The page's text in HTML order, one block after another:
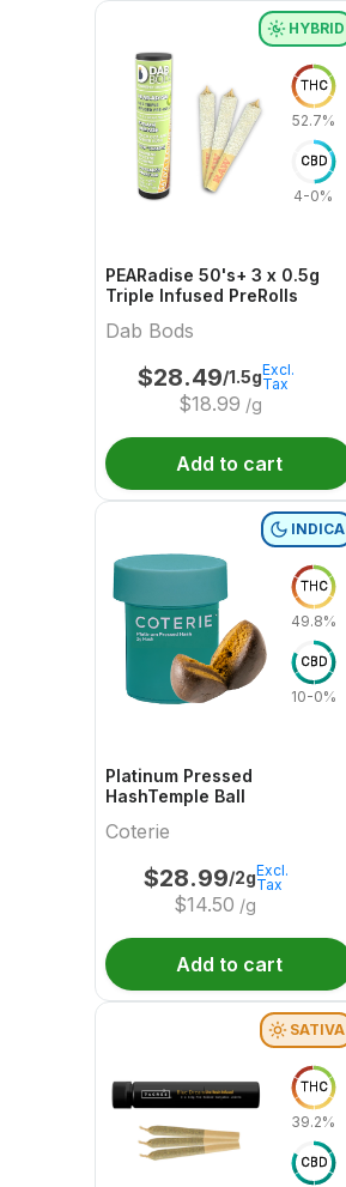
HYBRID
THC
52.7%
CBD
4-0%
PEARadise 50's+ 3 x 0.5g
Triple Infused PreRolls
Dab Bods
$28.49/1.5g
$18.99 /g
Excl.
Tax
Add to cart
INDICA
THC
49.8%
CBD
10-0%
Platinum Pressed
HashTemple Ball
Coterie
$28.99/2g
$14.50 /g
Excl.
Tax
Add to cart
SATIVA
THC
39.2%
CBD